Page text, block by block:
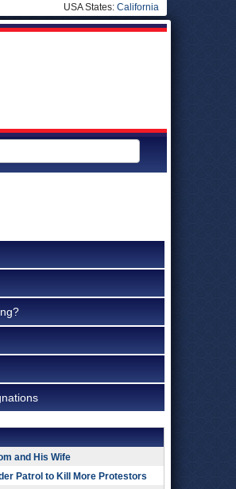
USA States: California
and His Wife
Patrol to Kill More Protestors